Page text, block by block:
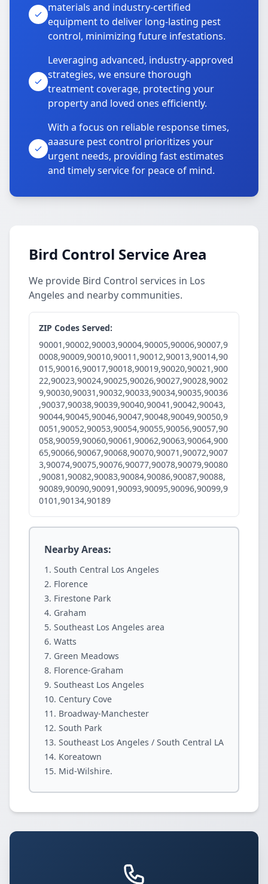
materials and industry-certified
equipment to deliver long-lasting pest
control, minimizing future infestations.
Leveraging advanced, industry-approved
strategies, we ensure thorough
treatment coverage, protecting your
property and loved ones efficiently.
With a focus on reliable response times,
aaasure pest control prioritizes your
urgent needs, providing fast estimates
and timely service for peace of mind.
Bird Control Service Area
We provide Bird Control services in Los
Angeles and nearby communities.
ZIP Codes Served:
90001,90002,90003,90004,90005,90006,90007,9
0008,90009,90010,90011,90012,90013,90014,90
015,90016,90017,90018,90019,90020,90021,900
22,90023,90024,90025,90026,90027,90028,9002
9,90030,90031,90032,90033,90034,90035,90036
,90037,90038,90039,90040,90041,90042,90043,
90044,90045,90046,90047,90048,90049,90050,9
0051,90052,90053,90054,90055,90056,90057,90
058,90059,90060,90061,90062,90063,90064,900
65,90066,90067,90068,90070,90071,90072,9007
3,90074,90075,90076,90077,90078,90079,90080
,90081,90082,90083,90084,90086,90087,90088,
90089,90090,90091,90093,90095,90096,90099,9
0101,90134,90189
Nearby Areas:
South Central Los Angeles
Florence
Firestone Park
Graham
Southeast Los Angeles area
Watts
Green Meadows
Florence-Graham
Southeast Los Angeles
Century Cove
Broadway-Manchester
South Park
Southeast Los Angeles / South Central LA
Koreatown
Mid-Wilshire.